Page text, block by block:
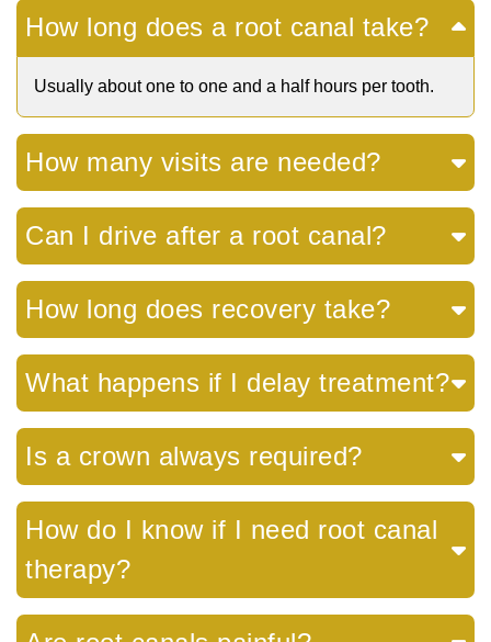
How long does a root canal take?
Usually about one to one and a half hours per tooth.
How many visits are needed?
Can I drive after a root canal?
How long does recovery take?
What happens if I delay treatment?
Is a crown always required?
How do I know if I need root canal
therapy?